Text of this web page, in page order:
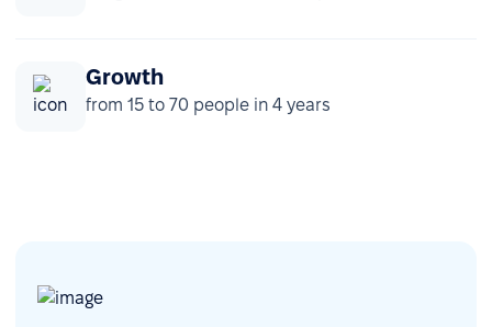
Growth
from 15 to 70 people in 4 years